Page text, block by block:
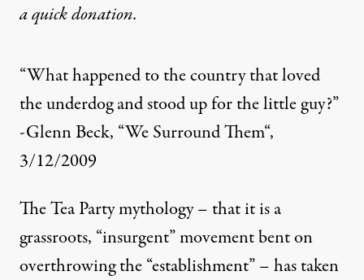
aquick donation.
“What happened to the country that loved
the underdog and stood up for the little guy?”
-Glenn Beck, “We Surround Them“,
3/12/2009
The Tea Party mythology – that it is a
grassroots, “insurgent” movement bent on
overthrowing the “establishment” – has taken